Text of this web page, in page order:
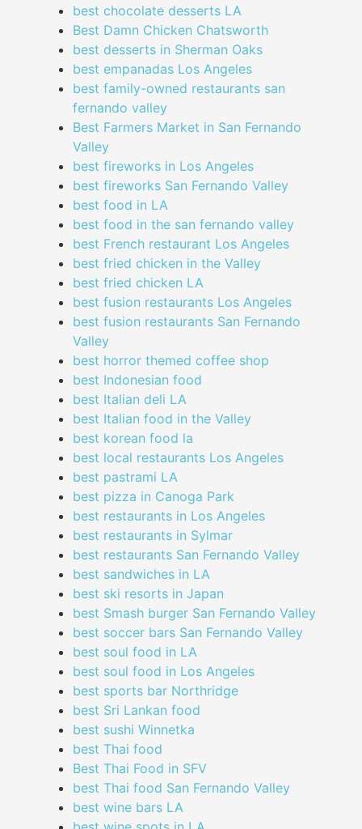
best chocolate desserts LA
Best Damn Chicken Chatsworth
best desserts in Sherman Oaks
best empanadas Los Angeles
best family-owned restaurants san
fernando valley
Best Farmers Market in San Fernando
Valley
best fireworks in Los Angeles
best fireworks San Fernando Valley
best food in LA
best food in the san fernando valley
best French restaurant Los Angeles
best fried chicken in the Valley
best fried chicken LA
best fusion restaurants Los Angeles
best fusion restaurants San Fernando
Valley
best horror themed coffee shop
best Indonesian food
best Italian deli LA
best Italian food in the Valley
best korean food la
best local restaurants Los Angeles
best pastrami LA
best pizza in Canoga Park
best restaurants in Los Angeles
best restaurants in Sylmar
best restaurants San Fernando Valley
best sandwiches in LA
best ski resorts in Japan
best Smash burger San Fernando Valley
best soccer bars San Fernando Valley
best soul food in LA
best soul food in Los Angeles
best sports bar Northridge
best Sri Lankan food
best sushi Winnetka
best Thai food
Best Thai Food in SFV
best Thai food San Fernando Valley
best wine bars LA